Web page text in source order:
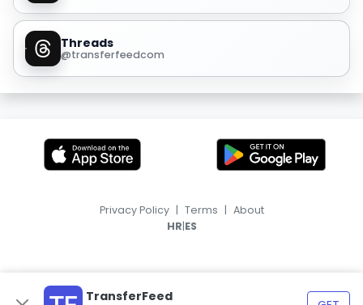
Threads
@transferfeedcom
TransferFeed
Privacy Policy | Terms | About
HR|ES